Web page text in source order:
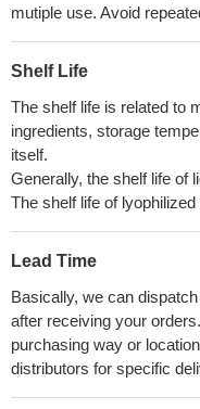
mutiple use. Avoid
Shelf Life
The shelf life is related to
ingredients, storage
itself.
Generally, the shelf life of
The shelf life of
Lead Time
Basically, we can
after receiving your
purchasing way or
distributors for specific